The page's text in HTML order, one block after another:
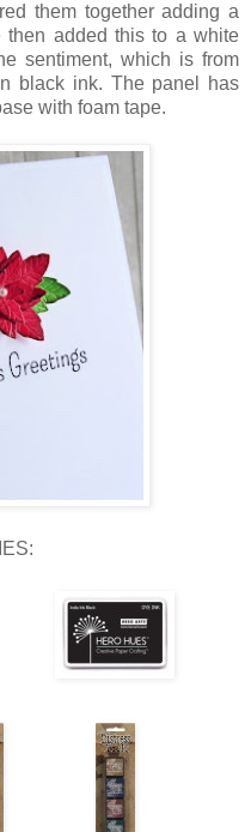
them together adding a
then added this to a white
sentiment, which is from
black ink. The panel has
with foam tape.